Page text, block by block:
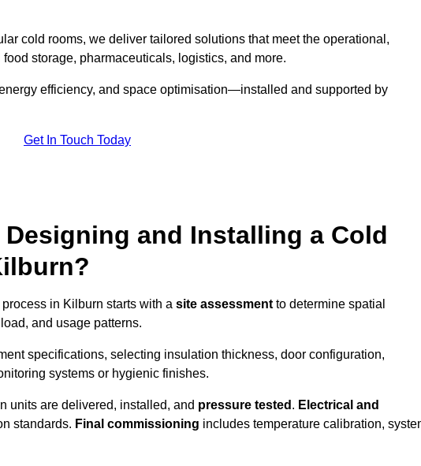
cold rooms, we deliver tailored solutions that meet the operational,
storage, pharmaceuticals, logistics, and more.
efficiency, and space optimisation—installed and supported by
Get In Touch Today
Designing and Installing a Cold
in Kilburn starts with a site assessment to determine spatial
and usage patterns.
specifications, selecting insulation thickness, door configuration,
systems or hygienic finishes.
units are delivered, installed, and pressure tested . Electrical and
standards. Final commissioning includes temperature calibration,